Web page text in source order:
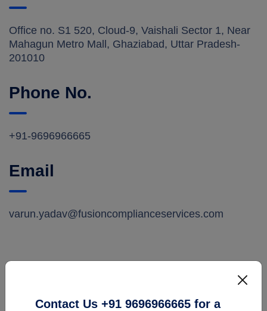
Office no. S1 520, Cloud-9, Vaishali Sector 1, Near
Mahagun Metro Mall, Ghaziabad, Uttar Pradesh-
201010
Phone No.
+91-9696966665
Email
varun.yadav@fusioncomplianceservices.com
Contact Us +91 9696966665 for a